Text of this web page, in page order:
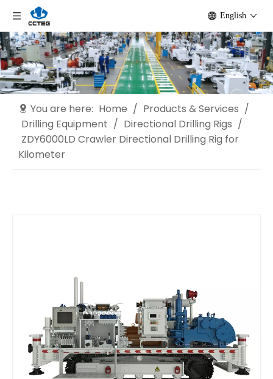
English
You are here: Home / Products & Services /
Drilling Equipment / Directional Drilling Rigs /
ZDY6000LD Crawler Directional Drilling Rig for
Kilometer